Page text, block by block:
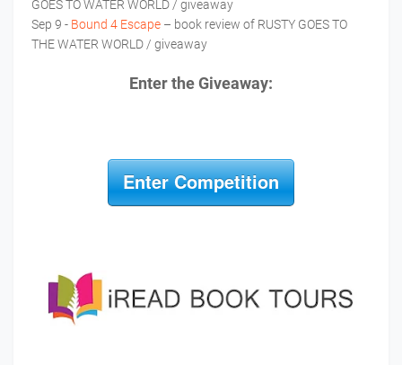
GOES TO WATER WORLD / giveaway
Sep 9 - Bound 4 Escape – book review of RUSTY GOES TO
THE WATER WORLD / giveaway
Enter the Giveaway:
Enter Competition